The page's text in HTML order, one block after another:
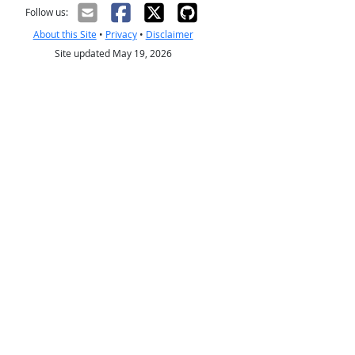
Follow us:
About this Site• Privacy• Disclaimer
Site updated May 19, 2026